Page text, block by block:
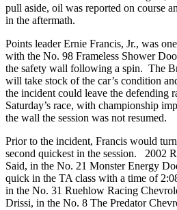
pull aside, oil was reported on course
in the aftermath.
Points leader Ernie Francis, Jr., was
with the No. 98 Frameless Shower
the safety wall following a spin. The
will take stock of the car’s condition
the incident could leave the defending
Saturday’s race, with championship
the wall the session was not resumed.
Prior to the incident, Francis would
second quickest in the session. 2002
Said, in the No. 21 Monster Energy
quick in the TA class with a time of
in the No. 31 Ruehlow Racing
Drissi, in the No. 8 The Predator